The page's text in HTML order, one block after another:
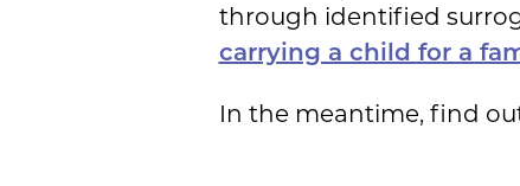
through identified
carrying a child for a
In the meantime, find